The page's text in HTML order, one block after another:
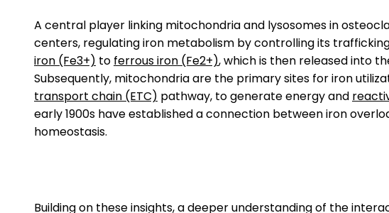
A central player linking mitochondria and lysosomes in
centers, regulating iron metabolism by controlling its
iron (Fe3+) to ferrous iron (Fe2+), which is then released into
Subsequently, mitochondria are the primary sites for iron
transport chain (ETC) pathway, to generate energy and
early 1900s have established a connection between iron
homeostasis.
Building on these insights, a deeper understanding of the